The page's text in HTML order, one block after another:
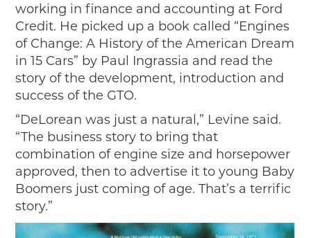
working in finance and accounting at Ford
Credit. He picked up a book called “Engines
of Change: A History of the American Dream
in 15 Cars” by Paul Ingrassia and read the
story of the development, introduction and
success of the GTO.
“DeLorean was just a natural,” Levine said.
“The business story to bring that
combination of engine size and horsepower
approved, then to advertise it to young Baby
Boomers just coming of age. That’s a terrific
story.”